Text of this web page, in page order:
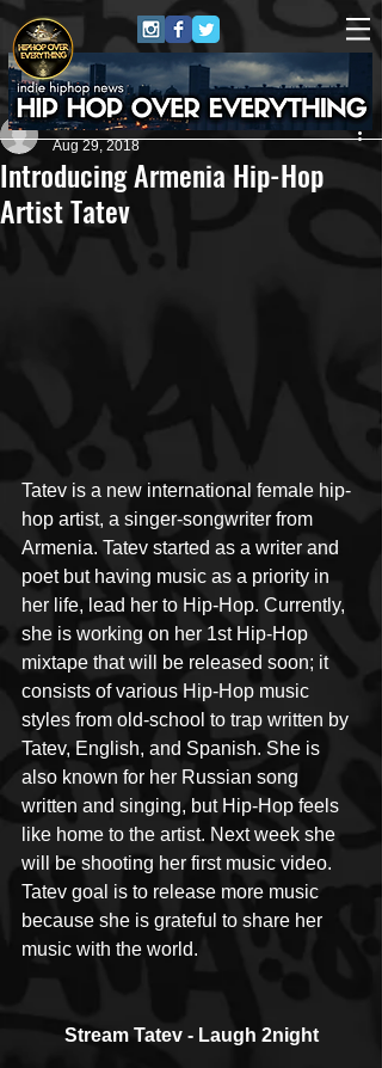
Introducing Armenia Hip-Hop
Artist Tatev
#HHOE
Aug 29, 2018
Tatev is a new international female hip-
hop artist, a singer-songwriter from
Armenia. Tatev started as a writer and
poet but having music as a priority in
her life, lead her to Hip-Hop. Currently,
she is working on her 1st Hip-Hop
mixtape that will be released soon; it
consists of various Hip-Hop music
styles from old-school to trap written by
Tatev, English, and Spanish. She is
also known for her Russian song
written and singing, but Hip-Hop feels
like home to the artist. Next week she
will be shooting her first music video.
Tatev goal is to release more music
because she is grateful to share her
music with the world.  ​
Stream Tatev - Laugh 2night